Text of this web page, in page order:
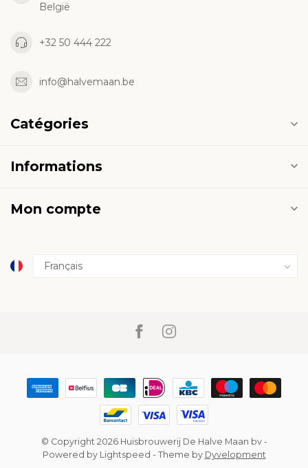
België
+32 50 444 222
info@halvemaan.be
Catégories
Informations
Mon compte
© Copyright 2026 Huisbrouwerij De Halve Maan bv-
Powered by Lightspeed - Theme by Dyvelopment